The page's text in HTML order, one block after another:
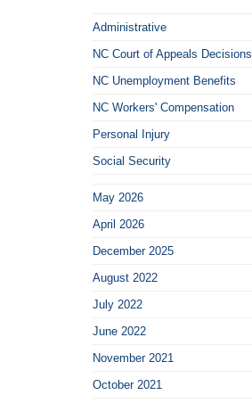
Administrative
NC Court of Appeals Decisions
NC Unemployment Benefits
NC Workers' Compensation
Personal Injury
Social Security
May 2026
April 2026
December 2025
August 2022
July 2022
June 2022
November 2021
October 2021